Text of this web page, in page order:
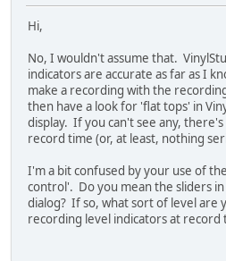
Hi,
No, I wouldn't assume that.
indicators are accurate as far as I
make a recording with the
then have a look for 'flat tops' in
display. If you can't see any,
record time (or, at least, nothing
I'm a bit confused by your use of
control'. Do you mean the sliders
dialog? If so, what sort of level are
recording level indicators at record